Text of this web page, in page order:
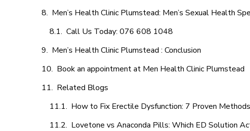
Men’s Health Clinic Plumstead: Men’s Sexual Health
Call Us Today: 076 608 1048
Men’s Health Clinic Plumstead : Conclusion
Book an appointment at Men Health Clinic Plumstead
Related Blogs
How to Fix Erectile Dysfunction: 7 Proven
Lovetone vs Anaconda Pills: Which ED Solution